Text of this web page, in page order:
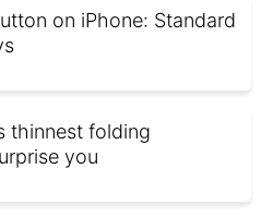
on iPhone: Standard
thinnest folding
you